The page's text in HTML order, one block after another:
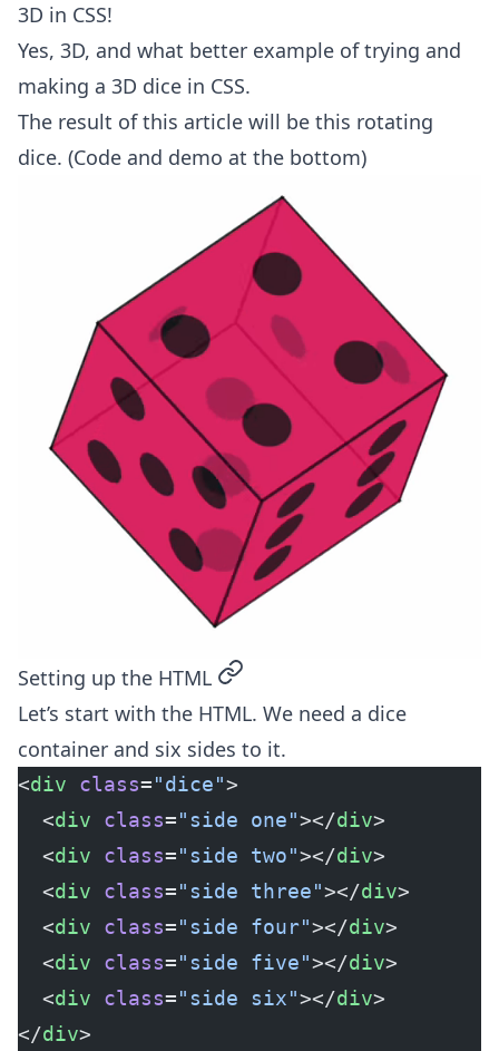
3D in CSS!
Yes, 3D, and what better example of trying and
making a 3D dice in CSS.
The result of this article will be this rotating
dice. (Code and demo at the bottom)
Setting up the HTML permalink
Let’s start with the HTML. We need a dice
container and six sides to it.
<div class="dice">
  <
div class="side one"></div>
  <
div class="side two"></div>
  <
div class="side three"></div>
  <
div class="side four"></div>
  <
div class="side five"></div>
  <
div class="side six"></div>
</div>